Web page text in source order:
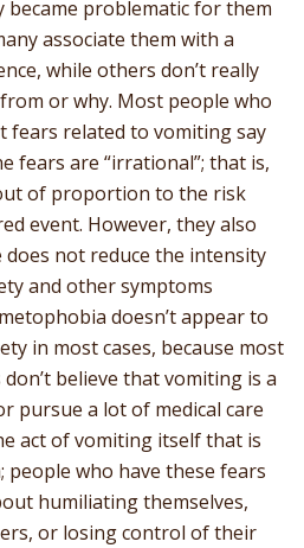
became problematic for them
associate them with a
while others don’t really
or why. Most people who
fears related to vomiting say
fears are “irrational”; that is,
of proportion to the risk
event. However, they also
not reduce the intensity
and other symptoms
doesn’t appear to
in most cases, because most
believe that vomiting is a
pursue a lot of medical care
act of vomiting itself that is
who have these fears
humiliating themselves,
or losing control of their